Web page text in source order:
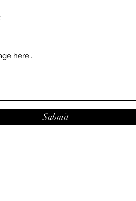
Submit